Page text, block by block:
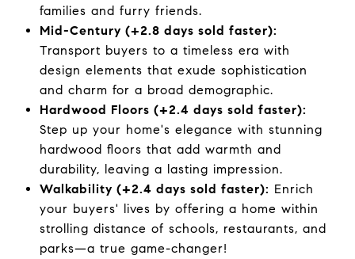
families and furry friends.
Mid-Century (+2.8 days sold faster):
Transport buyers to a timeless era with
design elements that exude sophistication
and charm for a broad demographic.
Hardwood Floors (+2.4 days sold faster):
Step up your home's elegance with stunning
hardwood floors that add warmth and
durability, leaving a lasting impression.
Walkability (+2.4 days sold faster): Enrich
your buyers' lives by offering a home within
strolling distance of schools, restaurants, and
parks—a true game-changer!